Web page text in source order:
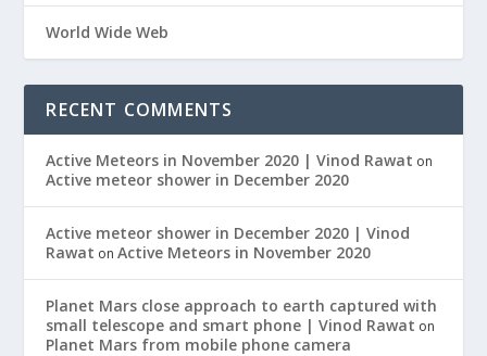
World Wide Web
RECENT COMMENTS
Active Meteors in November 2020 | Vinod Rawat on
Active meteor shower in December 2020
Active meteor shower in December 2020 | Vinod
Rawat onActive Meteors in November 2020
Planet Mars close approach to earth captured with
small telescope and smart phone | Vinod Rawat on
Planet Mars from mobile phone camera